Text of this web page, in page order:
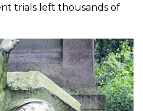
trials left thousands of